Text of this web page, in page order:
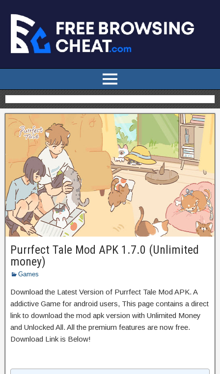
Purrfect Tale Mod APK 1.7.0 (Unlimited
money)
Games
Download the Latest Version of Purrfect Tale Mod APK. A
addictive Game for android users, This page contains a direct
link to download the mod apk version with Unlimited Money
and Unlocked All. All the premium features are now free.
Download Link is Below!